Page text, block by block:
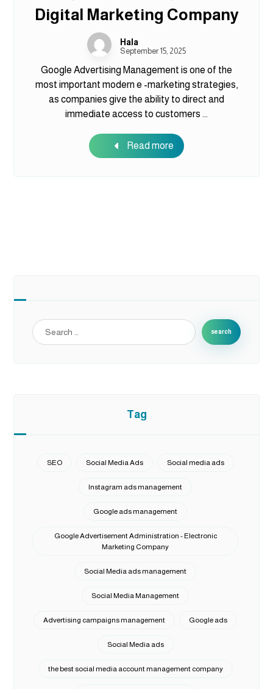
Digital Marketing Company
Hala
September 15, 2025
Google Advertising Management is one of the
most important modern e -marketing strategies,
as companies give the ability to direct and
immediate access to customers ...
Read more
search
Tag
SEO Social Media Ads Social media ads
Instagram ads management
Google ads management
Google Advertisement Administration - Electronic
Marketing Company
Social Media ads management
Social Media Management
Advertising campaigns management Google ads
Social Media ads
the best social media account management company